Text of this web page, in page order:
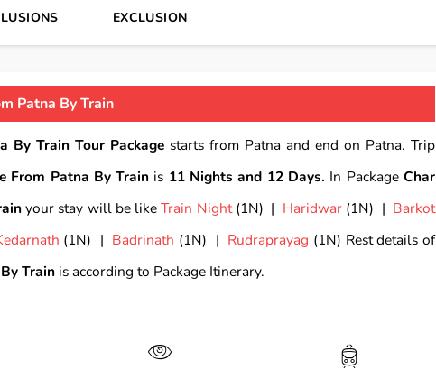
EXCLUSION
Patna By Train
By Train Tour Package starts from Patna and end on Patna. Trip
From Patna By Train is 11 Nights and 12 Days. In PackageChar
your stay will be likeTrain Night(1N) | Haridwar(1N) | Barkot
(1N) | Badrinath (1N) | Rudraprayag (1N) Rest details of
Train is according to Package Itinerary.